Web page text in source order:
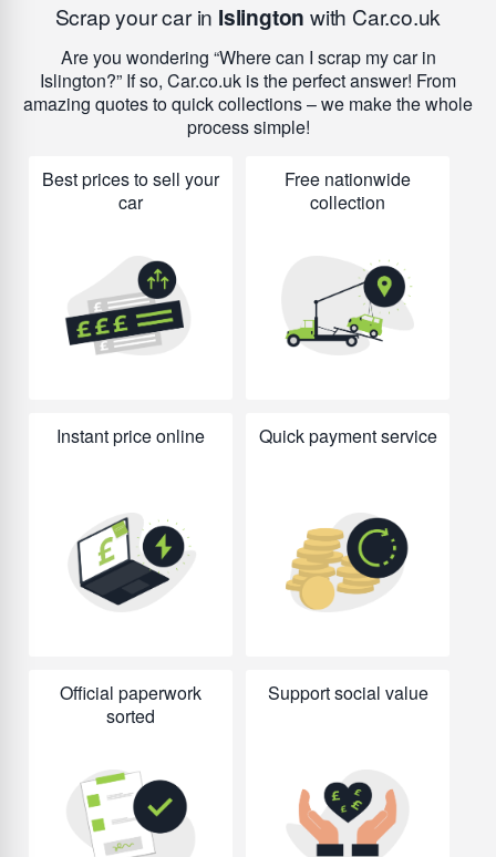
Scrap your car in Islington with Car.co.uk
Are you wondering Where can I scrap my car in
Islington? If so, Car.co.uk is the perfect answer! From
amazing quotes to quick collections – we make the whole
process simple!
Best prices to sell your
car
Free nationwide
collection
Instant price online Quick payment service
Official paperwork
sorted
Support social value